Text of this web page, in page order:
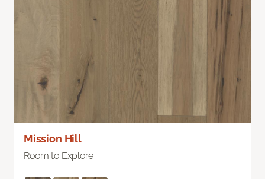
Mission Hill
Room to Explore